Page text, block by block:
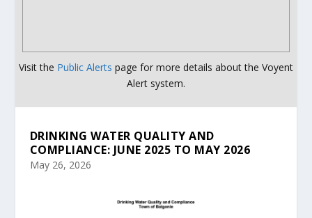
Visit the Public Alerts page for more details about the Voyent
Alert system.
DRINKING WATER QUALITY AND
COMPLIANCE: JUNE 2025 TO MAY 2026
May 26, 2026